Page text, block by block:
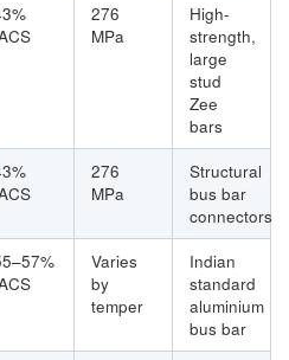
276
MPa
High-
strength,
large
stud
Zee
bars
276
MPa
Structural
bus bar
connectors
Varies
by
temper
Indian
standard
aluminium
bus bar